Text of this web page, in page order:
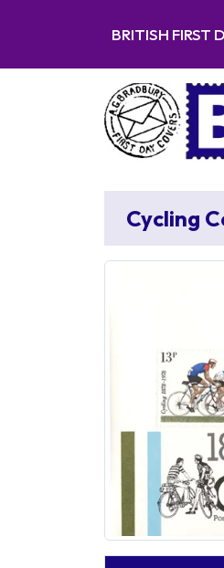
BRITISH FIRST
Cycling